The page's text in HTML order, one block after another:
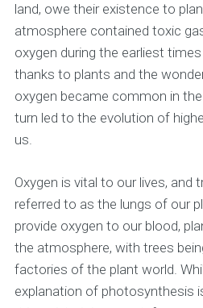
land, owe their existence to
atmosphere contained toxic
oxygen during the earliest
thanks to plants and the
oxygen became common in
turn led to the evolution of
us.
Oxygen is vital to our lives, and
referred to as the lungs of our
provide oxygen to our blood,
the atmosphere, with trees
factories of the plant world.
explanation of photosynthesis